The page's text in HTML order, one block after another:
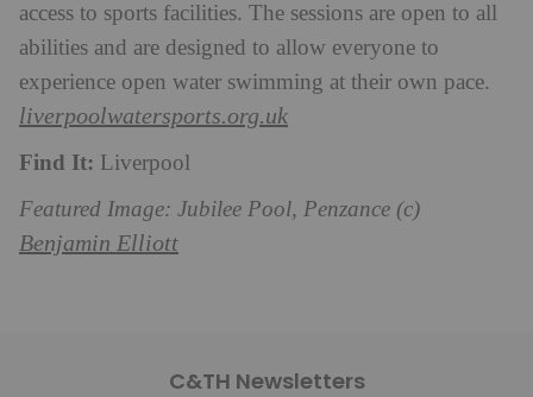
access to sports facilities. The sessions are open to all
abilities and are designed to allow everyone to
experience open water swimming at their own pace.
liverpoolwatersports.org.uk
Find It: Liverpool
Featured Image: Jubilee Pool, Penzance (c)
Benjamin Elliott
C&TH Newsletters